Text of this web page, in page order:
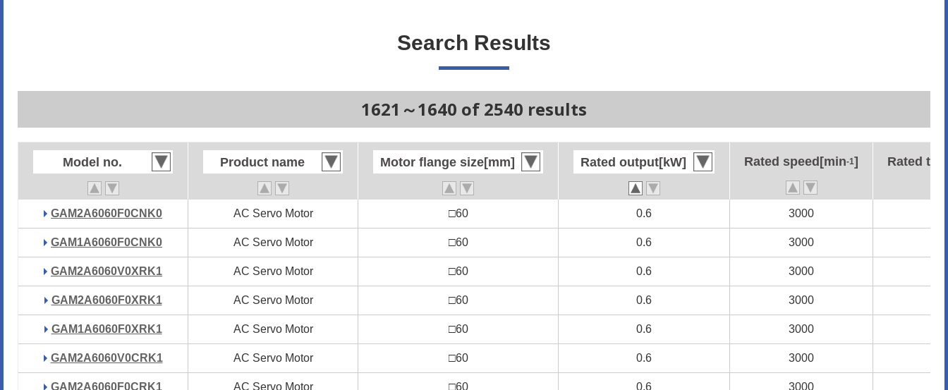
Search Results
1621～1640 of 2540 results
Model no. Product name Motor flange size[mm] Rated output[kW] Rated speed[min-1] Rated
GAM2A6060F0CNK0 AC Servo Motor □60 0.6 3000
GAM1A6060F0CNK0 AC Servo Motor □60 0.6 3000
GAM2A6060V0XRK1 AC Servo Motor □60 0.6 3000
GAM2A6060F0XRK1 AC Servo Motor □60 0.6 3000
GAM1A6060F0XRK1 AC Servo Motor □60 0.6 3000
GAM2A6060V0CRK1 AC Servo Motor □60 0.6 3000
GAM2A6060F0CRK1 AC Servo Motor □60 0.6 3000
Model no. Product name Motor flange size[mm] Rated output[kW] Rated speed[min-1] Rated
GAM2A6060F0CNK0 AC Servo Motor □60 0.6 3000
GAM1A6060F0CNK0 AC Servo Motor □60 0.6 3000
GAM2A6060V0XRK1 AC Servo Motor □60 0.6 3000
GAM2A6060F0XRK1 AC Servo Motor □60 0.6 3000
GAM1A6060F0XRK1 AC Servo Motor □60 0.6 3000
GAM2A6060V0CRK1 AC Servo Motor □60 0.6 3000
GAM2A6060F0CRK1 AC Servo Motor □60 0.6 3000